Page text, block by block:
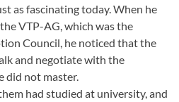
as fascinating today. When he
VTP-AG, which was the
Council, he noticed that the
and negotiate with the
did not master.
had studied at university, and